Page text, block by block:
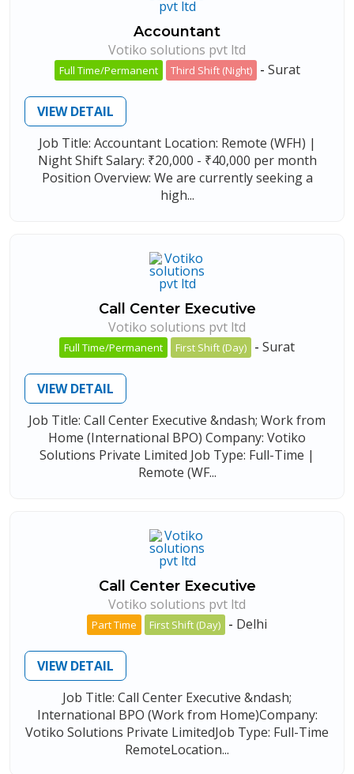
Accountant
Votiko solutions pvt ltd
Full Time/Permanent Third Shift (Night) - Surat
VIEW DETAIL
Job Title: Accountant Location: Remote (WFH) |
Night Shift Salary: ₹20,000 - ₹40,000 per month
Position Overview: We are currently seeking a
high...
Call Center Executive
Votiko solutions pvt ltd
Full Time/Permanent First Shift (Day) - Surat
VIEW DETAIL
Job Title: Call Center Executive &ndash; Work from
Home (International BPO) Company: Votiko
Solutions Private Limited Job Type: Full-Time |
Remote (WF...
Call Center Executive
Votiko solutions pvt ltd
Part Time First Shift (Day) - Delhi
VIEW DETAIL
Job Title: Call Center Executive &ndash;
International BPO (Work from Home)Company:
Votiko Solutions Private LimitedJob Type: Full-Time
RemoteLocation...